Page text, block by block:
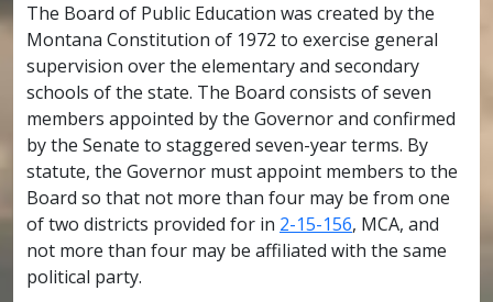
The Board of Public Education was created by the
Montana Constitution of 1972 to exercise general
supervision over the elementary and secondary
schools of the state. The Board consists of seven
members appointed by the Governor and confirmed
by the Senate to staggered seven-year terms. By
statute, the Governor must appoint members to the
Board so that not more than four may be from one
of two districts provided for in 2-15-156, MCA, and
not more than four may be affiliated with the same
political party.